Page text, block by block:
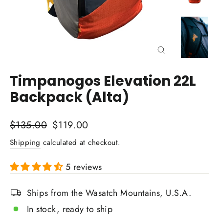
Close
Timpanogos Elevation 22L
Backpack (Alta)
Regular
price
$135.00 Sale
price
$119.00
Shipping calculated at checkout.
5 reviews
Ships from the Wasatch Mountains, U.S.A.
In stock, ready to ship